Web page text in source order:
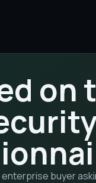
on
enterprise buyer